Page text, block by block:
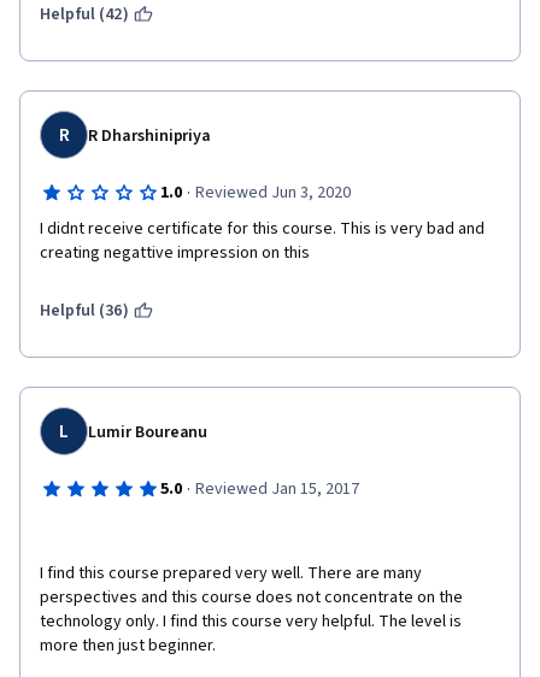
Helpful (42)
R R Dharshinipriya
1.0 · Reviewed Jun 3, 2020
I didnt receive certificate for this course. This is very bad and
creating negattive impression on this
Helpful (36)
L Lumir Boureanu
5.0 · Reviewed Jan 15, 2017
I find this course prepared very well. There are many
perspectives and this course does not concentrate on the
technology only. I find this course very helpful. The level is
more then just beginner.